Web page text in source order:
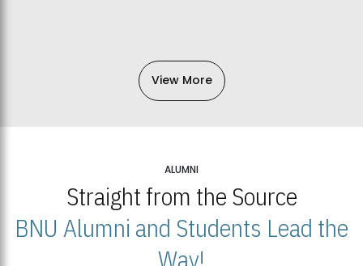
View More
ALUMNI
Straight from the Source
BNU Alumni and Students Lead the
Way!